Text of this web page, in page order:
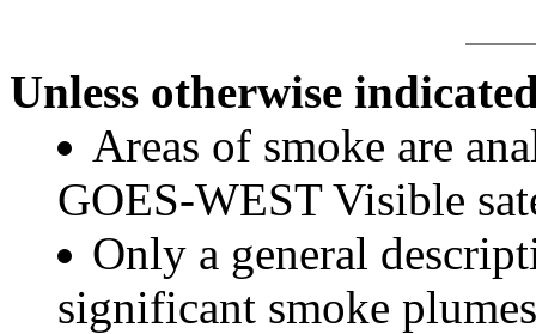
Unless otherwise
Areas of smoke are
GOES-WEST Visible
Only a general
significant smoke